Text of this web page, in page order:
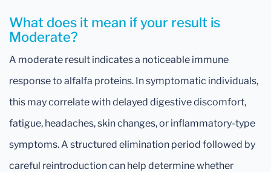
What does it mean if your result is
Moderate?
A moderate result indicates a noticeable immune
response to alfalfa proteins. In symptomatic individuals,
this may correlate with delayed digestive discomfort,
fatigue, headaches, skin changes, or inflammatory-type
symptoms. A structured elimination period followed by
careful reintroduction can help determine whether